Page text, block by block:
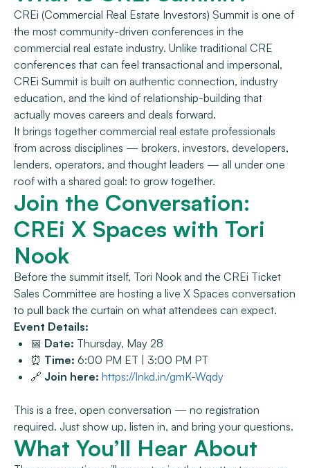
CREi (Commercial Real Estate Investors) Summit is one of
the most community-driven conferences in the
commercial real estate industry. Unlike traditional CRE
conferences that can feel transactional and impersonal,
CREi Summit is built on authentic connection, industry
education, and the kind of relationship-building that
actually moves careers and deals forward.
It brings together commercial real estate professionals
from across disciplines — brokers, investors, developers,
lenders, operators, and thought leaders — all under one
roof with a shared goal: to grow together.
Join the Conversation:
CREi X Spaces with Tori
Nook
Before the summit itself, Tori Nook and the CREi Ticket
Sales Committee are hosting a live X Spaces conversation
to pull back the curtain on what attendees can expect.
Event Details:
📅 Date: Thursday, May 28
⏰ Time: 6:00 PM ET | 3:00 PM PT
🔗 Join here: https://lnkd.in/gmK-Wqdy
This is a free, open conversation — no registration
required. Just show up, listen in, and bring your questions.
What You’ll Hear About